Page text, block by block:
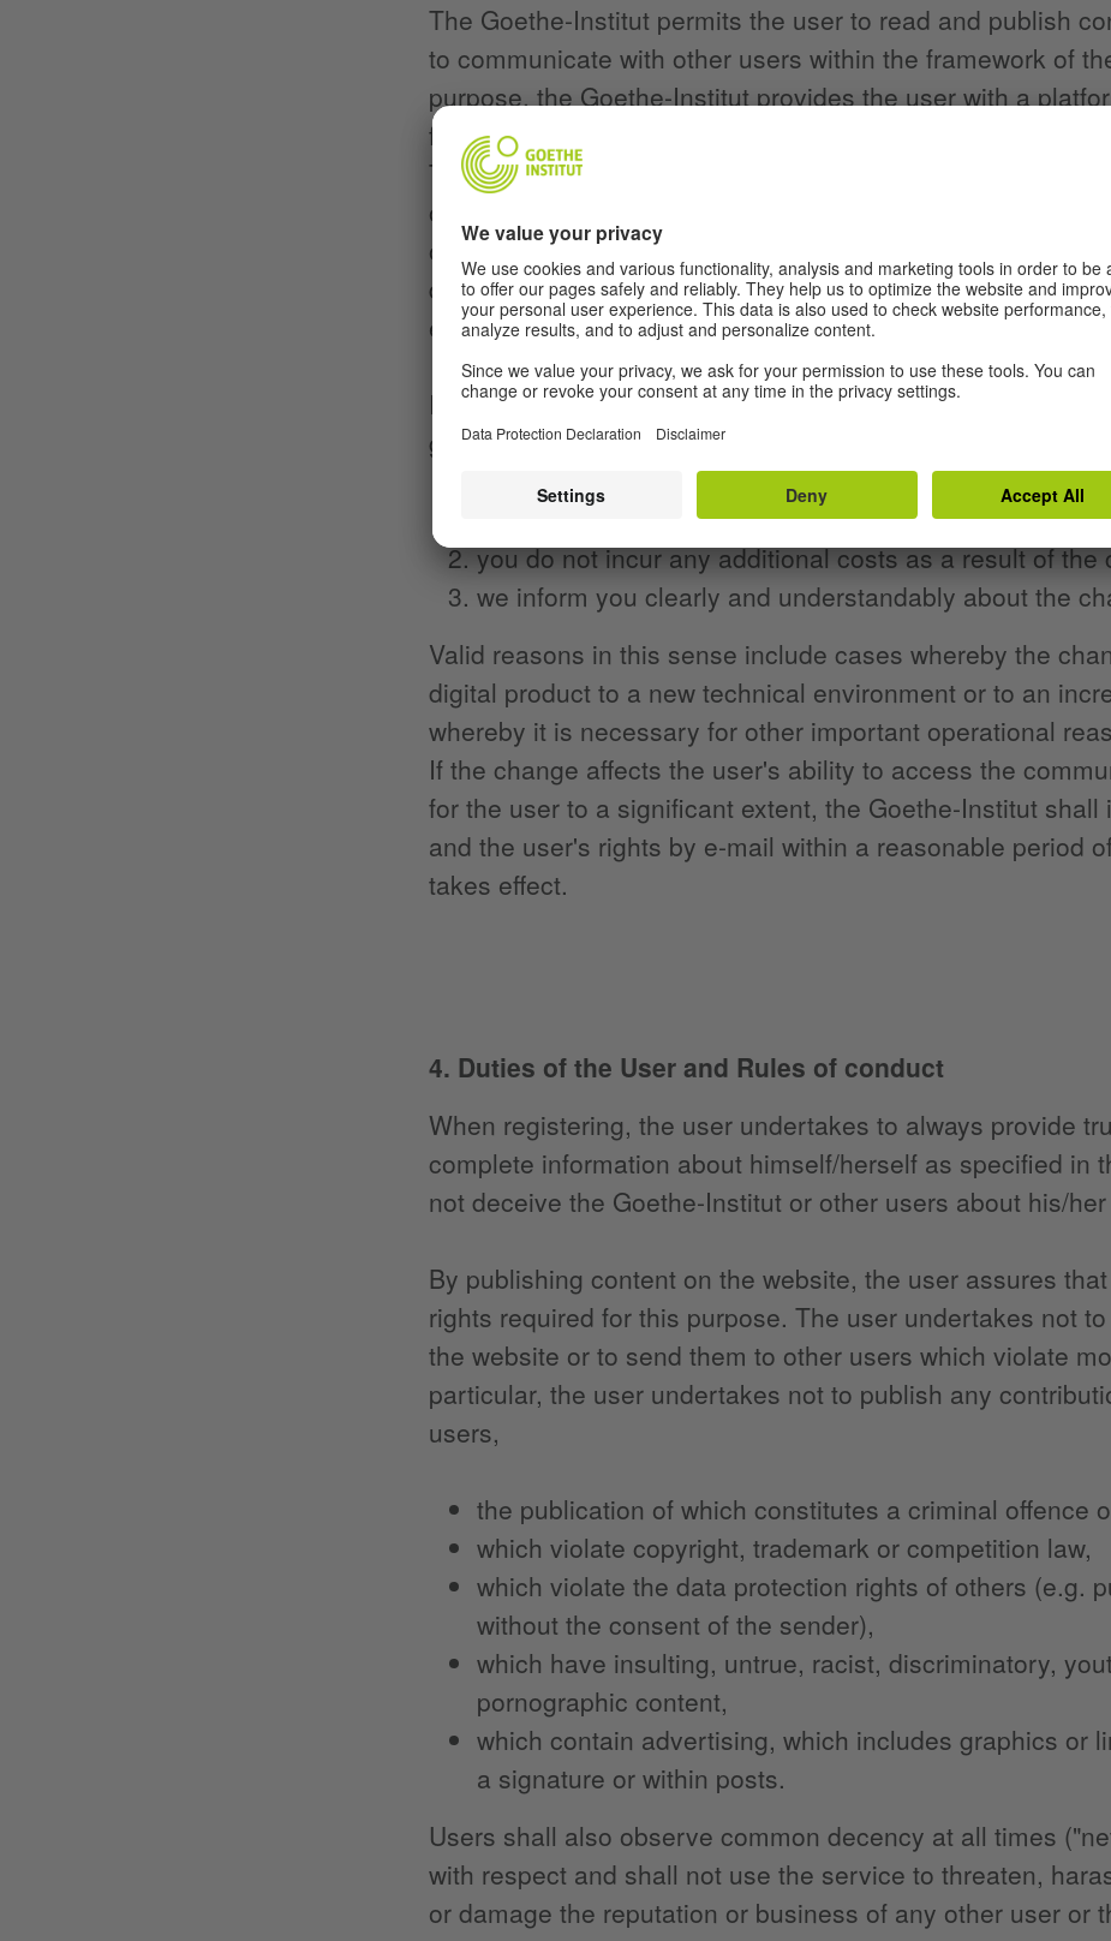
The Goethe-Institut permits the user to read and publish
to communicate with other users within the framework of
purpose, the Goethe-Institut provides the user with a
functions free of charge within the scope of its technical
The purpose of the community functions is to enable topic
on the educational and cultural offerings of the Goethe-
operates the platform within the framework of the tasks
does not serve the general exchange of opinions, the self-
entertainment purposes.
In the event of continuous accessibility, we may make
go beyond what is necessary to maintain conformity with
there is a valid reason for doing so,
you do not incur any additional costs as a result of the
we inform you clearly and understandably about the
Valid reasons in this sense include cases whereby the
digital product to a new technical environment or to an
whereby it is necessary for other important operational
If the change affects the user's ability to access the
for the user to a significant extent, the Goethe-Institut
and the user's rights by e-mail within a reasonable period
takes effect.
4. Duties of the User and Rules of conduct
When registering, the user undertakes to always provide
complete information about himself/herself as specified in
not deceive the Goethe-Institut or other users about his/
By publishing content on the website, the user assures
rights required for this purpose. The user undertakes not
the website or to send them to other users which violate
particular, the user undertakes not to publish any
users,
the publication of which constitutes a criminal offence
which violate copyright, trademark or competition law,
which violate the data protection rights of others (e.g.
without the consent of the sender),
which have insulting, untrue, racist, discriminatory,
pornographic content,
which contain advertising, which includes graphics or
a signature or within posts.
Users shall also observe common decency at all times
with respect and shall not use the service to threaten,
or damage the reputation or business of any other user or